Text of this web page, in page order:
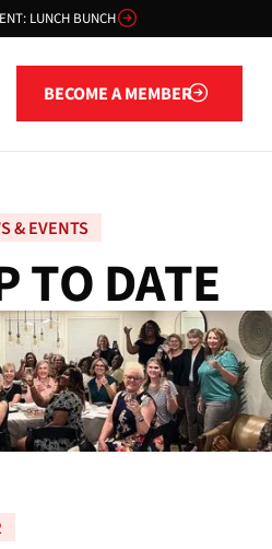
LUNCH BUNCH
BECOME A MEMBER
Become a member
& EVENTS
TODATE